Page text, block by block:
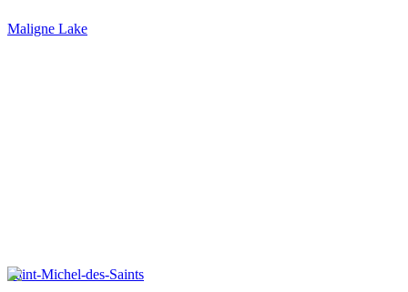
Maligne Lake
Saint-Michel-des-Saints